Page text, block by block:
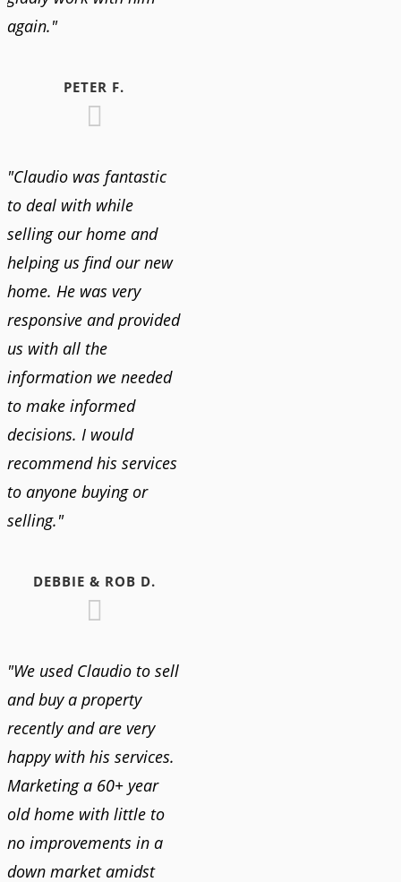
again."
PETER F.
"Claudio was fantastic
to deal with while
selling our home and
helping us find our new
home. He was very
responsive and provided
us with all the
information we needed
to make informed
decisions. I would
recommend his services
to anyone buying or
selling."
DEBBIE & ROB D.
"We used Claudio to sell
and buy a property
recently and are very
happy with his services.
Marketing a 60+ year
old home with little to
no improvements in a
down market amidst